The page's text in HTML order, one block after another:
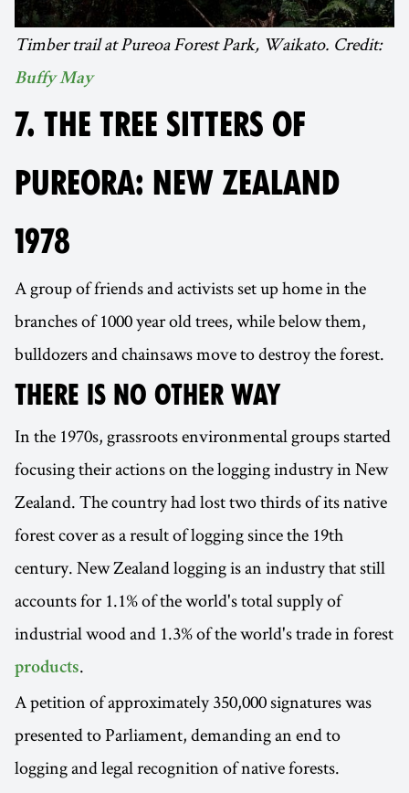
Timber trail at Pureoa Forest Park, Waikato. Credit:
Buffy May
7. THE TREE SITTERS OF
PUREORA: NEW ZEALAND
1978
A group of friends and activists set up home in the
branches of 1000 year old trees, while below them,
bulldozers and chainsaws move to destroy the forest.
THERE IS NO OTHER WAY
In the 1970s, grassroots environmental groups started
focusing their actions on the logging industry in New
Zealand. The country had lost two thirds of its native
forest cover as a result of logging since the 19th
century. New Zealand logging is an industry that still
accounts for 1.1% of the world's total supply of
industrial wood and 1.3% of the world's trade in forest
products.
A petition of approximately 350,000 signatures was
presented to Parliament, demanding an end to
logging and legal recognition of native forests.